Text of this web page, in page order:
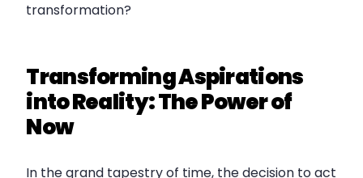
transformation?
Transforming Aspirations
into Reality: The Power of
Now
In the grand tapestry of time, the decision to act